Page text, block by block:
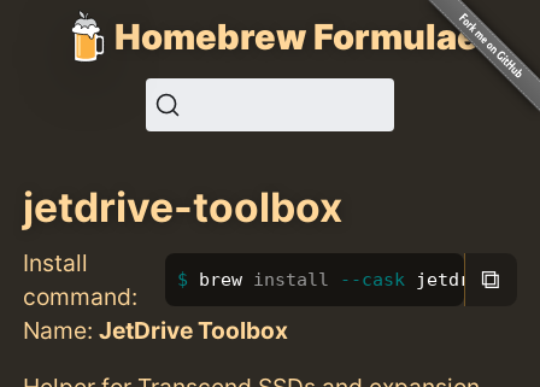
Homebrew Formulae
jetdrive-toolbox
Install
command:
brew install --cask jetdrive-
⧉
Name:JetDrive Toolbox